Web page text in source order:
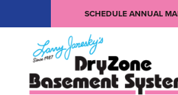
SCHEDULE ANNUAL